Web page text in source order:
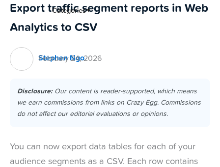
Categories▼
Export traffic segment reports in Web
Analytics to CSV
Stephen Ngo
February 24, 2026
Disclosure:Our content is reader-supported, which means
we earn commissions from links on Crazy Egg. Commissions
do not affect our editorial evaluations or opinions.
You can now export data tables for each of your
audience segments as a CSV. Each row contains